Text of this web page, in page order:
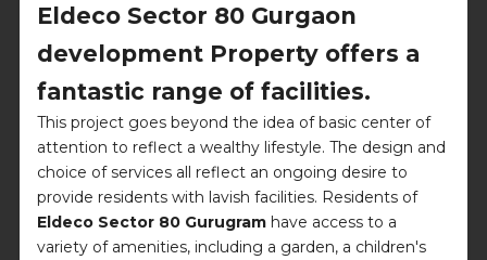
Eldeco Sector 80 Gurgaon
development Property offers a
fantastic range of facilities.
This project goes beyond the idea of basic center of
attention to reflect a wealthy lifestyle. The design and
choice of services all reflect an ongoing desire to
provide residents with lavish facilities. Residents of
Eldeco Sector 80 Gurugram have access to a
variety of amenities, including a garden, a children's